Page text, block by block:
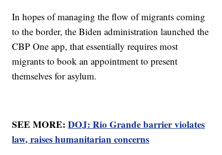
In hopes of managing the flow of migrants coming
to the border, the Biden administration launched the
CBP One app, that essentially requires most
migrants to book an appointment to present
themselves for asylum.
SEE MORE:DOJ: Rio Grande barrier violates
law, raises humanitarian concerns